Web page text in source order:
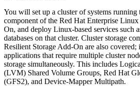
You will set up a cluster of systems running
component of the Red Hat Enterprise
On, and deploy Linux-based services such
databases on that cluster. Cluster storage
Resilient Storage Add-On are also covered;
applications that require multiple cluster
storage simultaneously. This includes
(LVM) Shared Volume Groups, Red Hat
(GFS2), and Device-Mapper Multipath.